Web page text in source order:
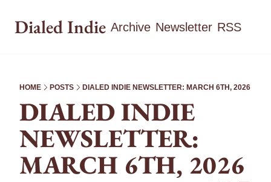
Dialed Indie Archive Newsletter RSS
HOME POSTS DIALED INDIE NEWSLETTER: MARCH 6TH, 2026
DIALED INDIE
NEWSLETTER:
MARCH 6TH, 2026